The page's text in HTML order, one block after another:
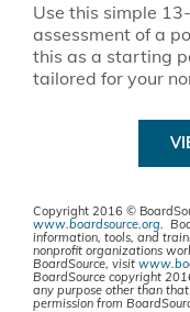
Use this simple
assessment of a
this as a starting
tailored for your
Copyright 2016 ©
www.boardsource.org.
information, tools, and
nonprofit organizations
BoardSource, visit
BoardSource copyright
any purpose other than
permission from